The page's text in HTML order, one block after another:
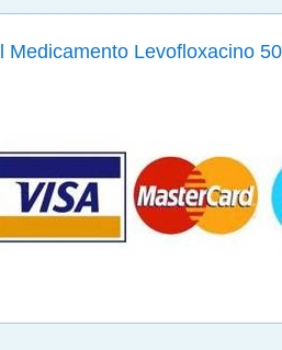
Medicamento Levofloxacino